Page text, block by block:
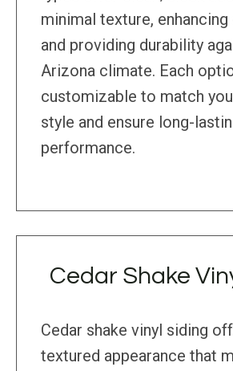
minimal texture, enhancing
and providing durability
Arizona climate. Each
customizable to match
style and ensure long-
performance.
Cedar Shake
Cedar shake vinyl siding
textured appearance that